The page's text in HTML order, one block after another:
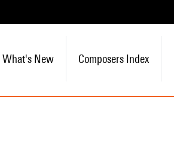
What's New Composers Index